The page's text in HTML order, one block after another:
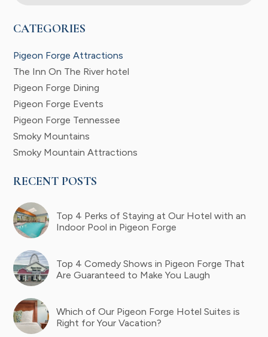
CATEGORIES
Pigeon Forge Attractions
The Inn On The River hotel
Pigeon Forge Dining
Pigeon Forge Events
Pigeon Forge Tennessee
Smoky Mountains
Smoky Mountain Attractions
RECENT POSTS
Top 4 Perks of Staying at Our Hotel with an
Indoor Pool in Pigeon Forge
Top 4 Comedy Shows in Pigeon Forge That
Are Guaranteed to Make You Laugh
Which of Our Pigeon Forge Hotel Suites is
Right for Your Vacation?